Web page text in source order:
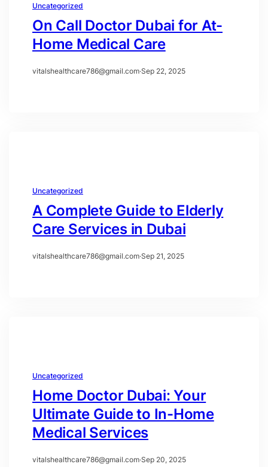
Uncategorized
On Call Doctor Dubai for At-
Home Medical Care
vitalshealthcare786@gmail.com·Sep 22, 2025
Uncategorized
A Complete Guide to Elderly
Care Services in Dubai
vitalshealthcare786@gmail.com·Sep 21, 2025
Uncategorized
Home Doctor Dubai: Your
Ultimate Guide to In-Home
Medical Services
vitalshealthcare786@gmail.com·Sep 20, 2025